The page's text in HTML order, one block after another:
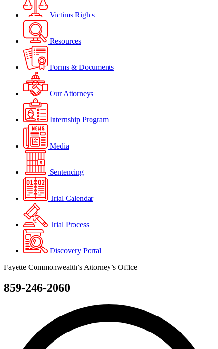
Victims Rights
Resources
Forms & Documents
Our Attorneys
Internship Program
Media
Sentencing
Trial Calendar
Trial Process
Discovery Portal
Fayette Commonwealth’s Attorney’s Office
859-246-2060